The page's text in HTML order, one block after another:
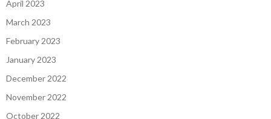
April 2023
March 2023
February 2023
January 2023
December 2022
November 2022
October 2022